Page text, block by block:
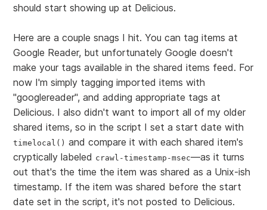
should start showing up at Delicious.
Here are a couple snags I hit. You can tag items at
Google Reader, but unfortunately Google doesn't
make your tags available in the shared items feed. For
now I'm simply tagging imported items with
"googlereader", and adding appropriate tags at
Delicious. I also didn't want to import all of my older
shared items, so in the script I set a start date with
timelocal() and compare it with each shared item's
cryptically labeled crawl-timestamp-msec—as it turns
out that's the time the item was shared as a Unix-ish
timestamp. If the item was shared before the start
date set in the script, it's not posted to Delicious.